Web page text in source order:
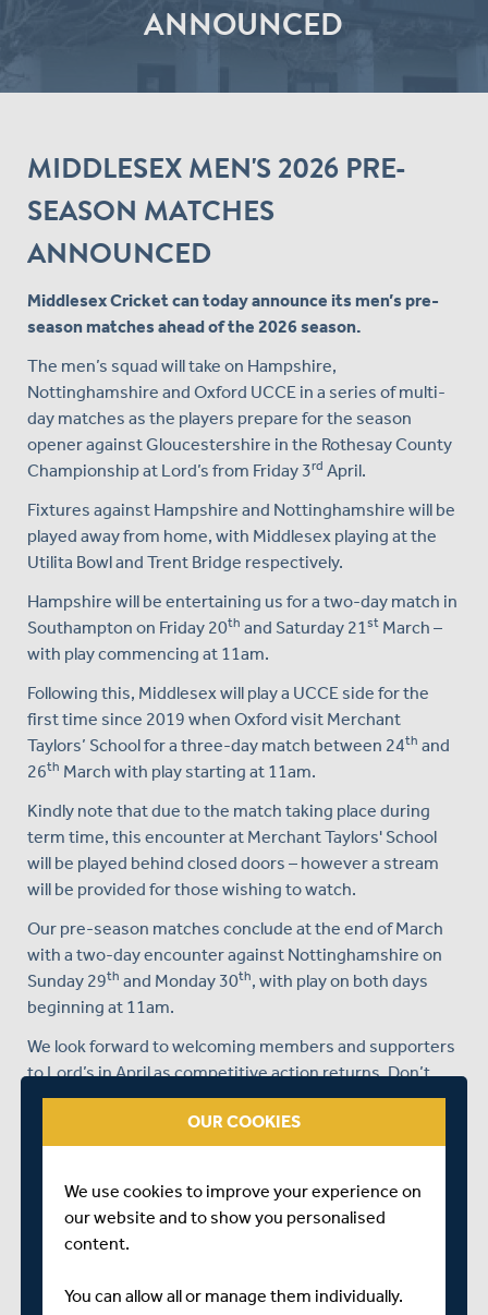
ANNOUNCED
MIDDLESEX MEN'S 2026 PRE-
SEASON MATCHES
ANNOUNCED
Middlesex Cricket can today announce its men’s pre-
season matches ahead of the 2026 season.
The men’s squad will take on Hampshire,
Nottinghamshire and Oxford UCCE in a series of multi-
day matches as the players prepare for the season
opener against Gloucestershire in the Rothesay County
Championship at Lord’s from Friday 3rd April.
Fixtures against Hampshire and Nottinghamshire will be
played away from home, with Middlesex playing at the
Utilita Bowl and Trent Bridge respectively.
Hampshire will be entertaining us for a two-day match in
Southampton on Friday 20th and Saturday 21 st March –
with play commencing at 11am.
Following this, Middlesex will play a UCCE side for the
first time since 2019 when Oxford visit Merchant
Taylors’ School for a three-day match between 24th and
26th March with play starting at 11am.
Kindly note that due to the match taking place during
term time, this encounter at Merchant Taylors' School
will be played behind closed doors – however a stream
will be provided for those wishing to watch.
Our pre-season matches conclude at the end of March
with a two-day encounter against Nottinghamshire on
Sunday 29th and Monday 30th, with play on both days
beginning at 11am.
We look forward to welcoming members and supporters
to Lord’s in April as competitive action returns. Don’t
forget there’s still time to join as a member and you can
HERE.
OUR COOKIES
We use cookies to improve your experience on
our website and to show you personalised
content.
You can allow all or manage them individually.